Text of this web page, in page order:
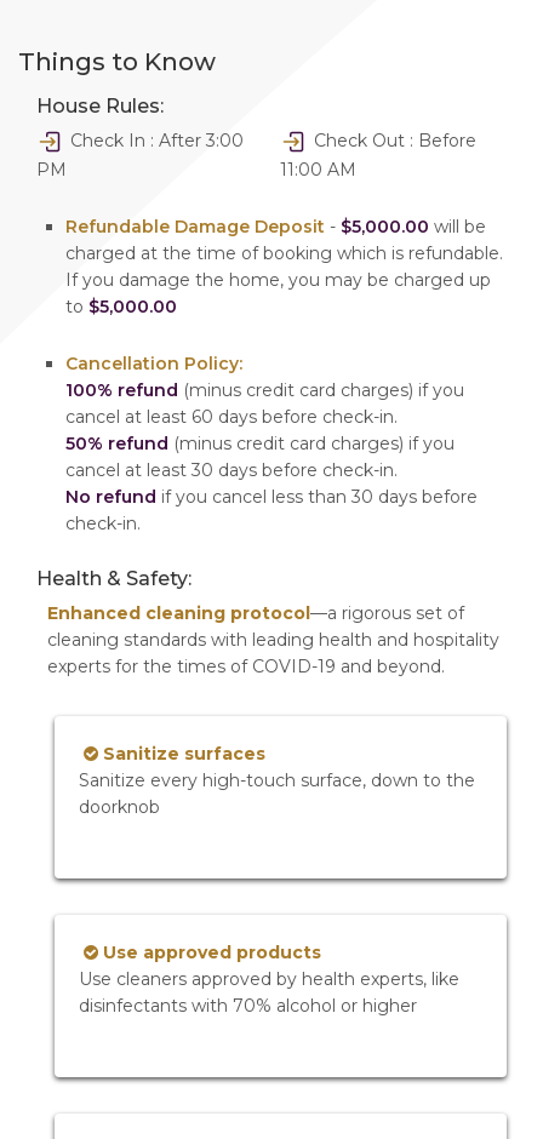
Things to Know
House Rules:
Check In : After 3:00
PM
Check Out : Before
11:00 AM
Refundable Damage Deposit - $5,000.00 will be
charged at the time of booking which is refundable.
If you damage the home, you may be charged up
to $5,000.00
Cancellation Policy:
100% refund (minus credit card charges) if you
cancel at least 60 days before check-in.
50% refund (minus credit card charges) if you
cancel at least 30 days before check-in.
No refund if you cancel less than 30 days before
check-in.
Health & Safety:
Enhanced cleaning protocol—a rigorous set of
cleaning standards with leading health and hospitality
experts for the times of COVID-19 and beyond.
Sanitize surfaces
Sanitize every high-touch surface, down to the
doorknob
Use approved products
Use cleaners approved by health experts, like
disinfectants with 70% alcohol or higher